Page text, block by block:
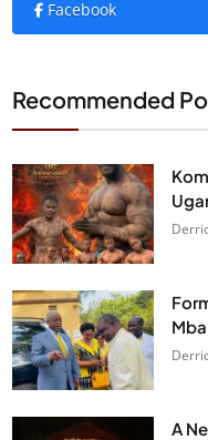
Facebook
Recommended
A